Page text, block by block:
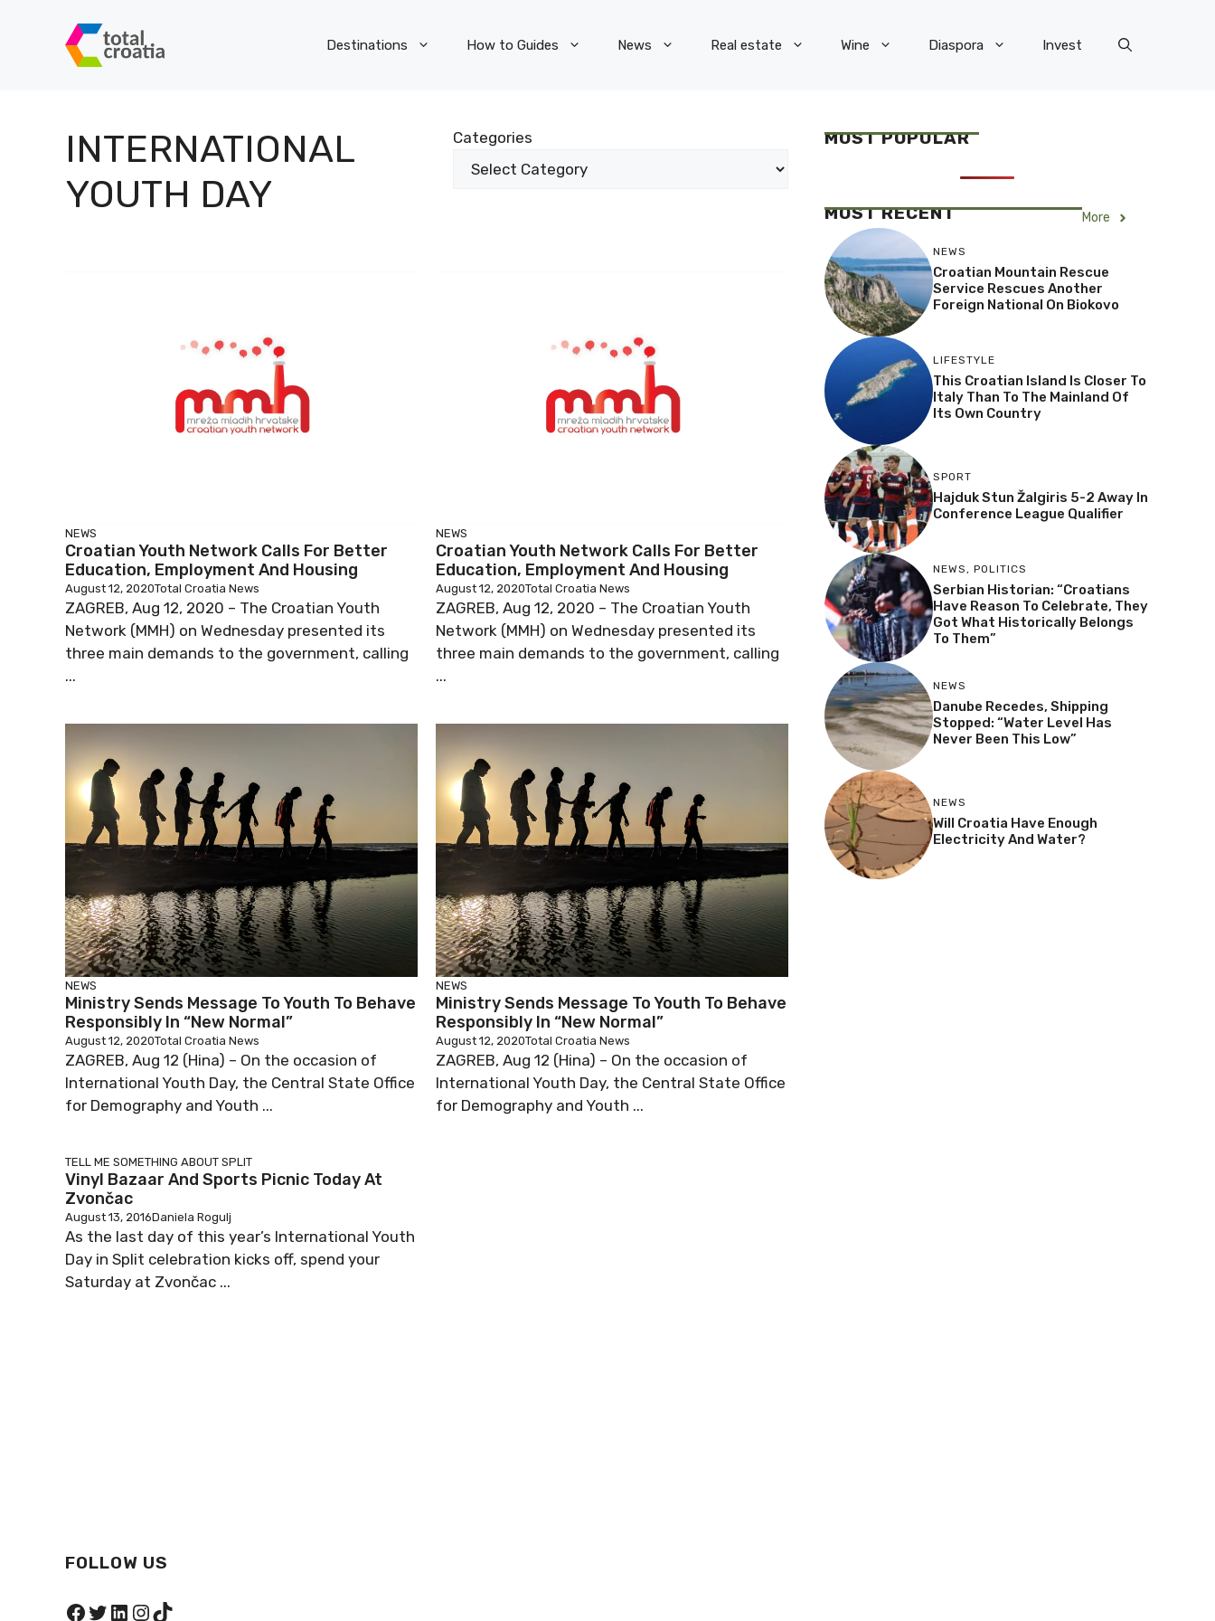
Destinations How to Guides News Real estate Wine Diaspora Invest
INTERNATIONAL
YOUTH DAY
Categories
NEWS
Croatian Youth Network Calls For Better
Education, Employment And Housing
August 12, 2020Total Croatia News
ZAGREB, Aug 12, 2020 – The Croatian Youth
Network (MMH) on Wednesday presented its
three main demands to the government, calling
...
NEWS
Croatian Youth Network Calls For Better
Education, Employment And Housing
August 12, 2020Total Croatia News
ZAGREB, Aug 12, 2020 – The Croatian Youth
Network (MMH) on Wednesday presented its
three main demands to the government, calling
...
NEWS
Ministry Sends Message To Youth To Behave
Responsibly In “New Normal”
August 12, 2020Total Croatia News
ZAGREB, Aug 12 (Hina) – On the occasion of
International Youth Day, the Central State Office
for Demography and Youth ...
NEWS
Ministry Sends Message To Youth To Behave
Responsibly In “New Normal”
August 12, 2020Total Croatia News
ZAGREB, Aug 12 (Hina) – On the occasion of
International Youth Day, the Central State Office
for Demography and Youth ...
TELL ME SOMETHING ABOUT SPLIT
Vinyl Bazaar And Sports Picnic Today At
Zvončac
August 13, 2016Daniela Rogulj
As the last day of this year’s International Youth
Day in Split celebration kicks off, spend your
Saturday at Zvončac ...
MOST POPULAR
MOST RECENT More
NEWS
Croatian Mountain Rescue
Service Rescues Another
Foreign National On Biokovo
LIFESTYLE
This Croatian Island Is Closer To
Italy Than To The Mainland Of
Its Own Country
SPORT
Hajduk Stun Žalgiris 5-2 Away In
Conference League Qualifier
NEWS, POLITICS
Serbian Historian: “Croatians
Have Reason To Celebrate, They
Got What Historically Belongs
To Them”
NEWS
Danube Recedes, Shipping
Stopped: “Water Level Has
Never Been This Low”
NEWS
Will Croatia Have Enough
Electricity And Water?
FOLLOW US
Facebook
Twitter
LinkedIn
Instagram
TikTok